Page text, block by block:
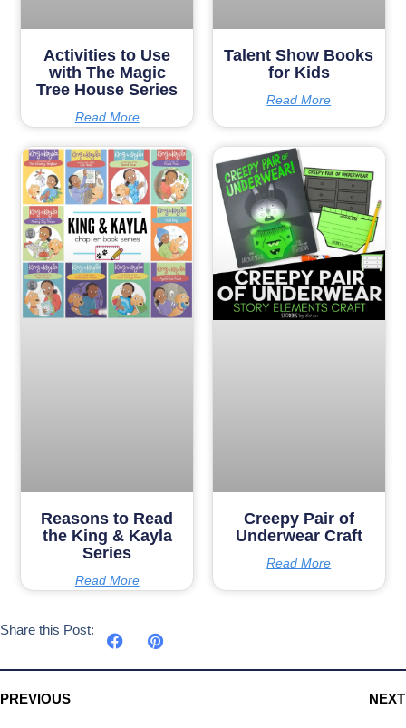
Activities to Use
with The Magic
Tree House Series
Read More
Talent Show Books
for Kids
Read More
Reasons to Read
the King & Kayla
Series
Read More
Creepy Pair of
Underwear Craft
Read More
Share this Post:
PREVIOUS NEXT